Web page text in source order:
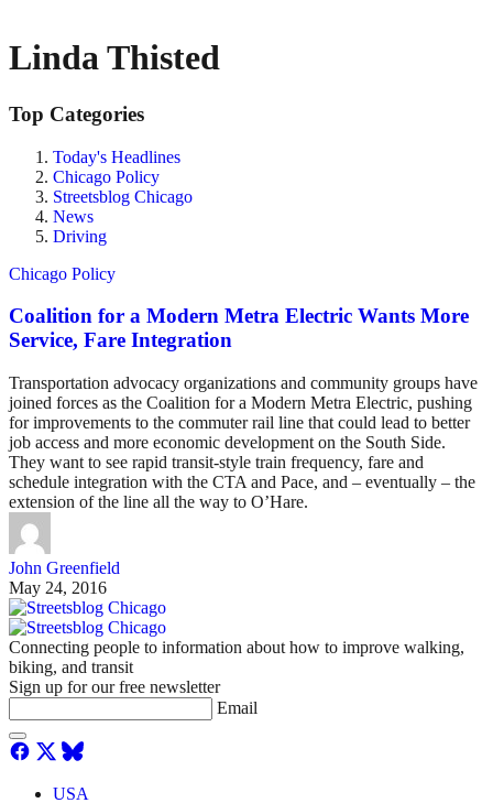
Linda Thisted
Top Categories
Today's Headlines
Chicago Policy
Streetsblog Chicago
News
Driving
Chicago Policy
Coalition for a Modern Metra Electric Wants More
Service, Fare Integration
Transportation advocacy organizations and community groups have
joined forces as the Coalition for a Modern Metra Electric, pushing
for improvements to the commuter rail line that could lead to better
job access and more economic development on the South Side.
They want to see rapid transit-style train frequency, fare and
schedule integration with the CTA and Pace, and – eventually – the
extension of the line all the way to O’Hare.
John Greenfield
May 24, 2016
Connecting people to information about how to improve walking,
biking, and transit
Sign up for our free newsletter
Email
USA